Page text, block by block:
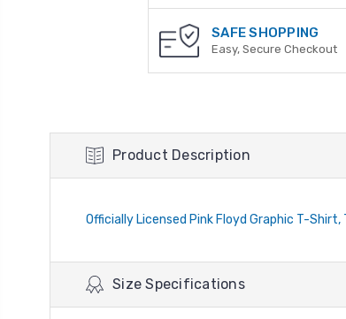
SAFE SHOPPING
Easy, Secure Checkout
Product Description
Officially Licensed Pink Floyd Graphic T-
Size Specifications